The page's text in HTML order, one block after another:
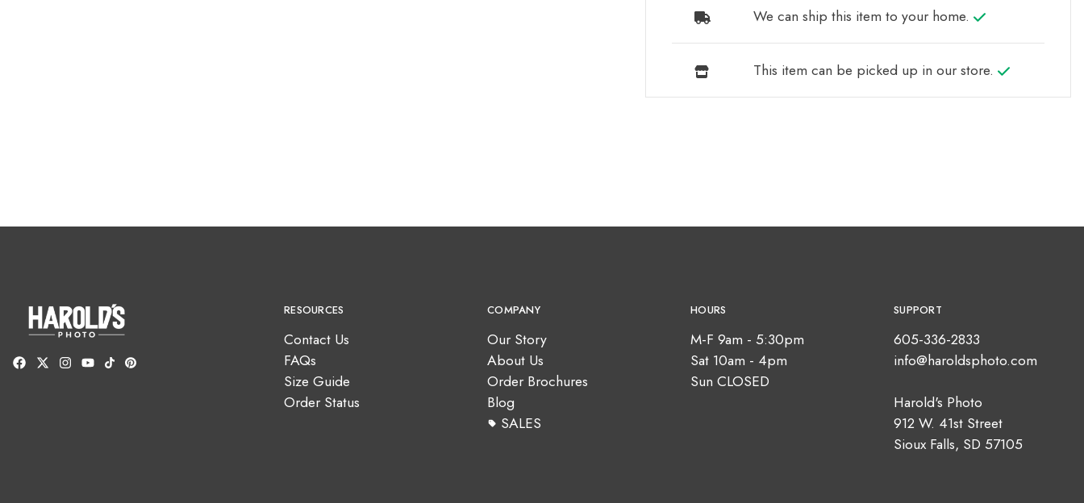
We can ship this item to your home.
This item can be picked up in our store.
RESOURCES
Contact Us
FAQs
Size Guide
Order Status
COMPANY
Our Story
About Us
Order Brochures
Blog
SALES
HOURS
M-F 9am - 5:30pm
Sat 10am - 4pm
Sun CLOSED
SUPPORT
605-336-2833
info@haroldsphoto.com
Harold's Photo
912 W. 41st Street
Sioux Falls, SD 57105